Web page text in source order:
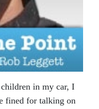
in my car, I
fined for talking on